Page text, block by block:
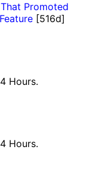
Promoted
[516d]
Hours.
Hours.